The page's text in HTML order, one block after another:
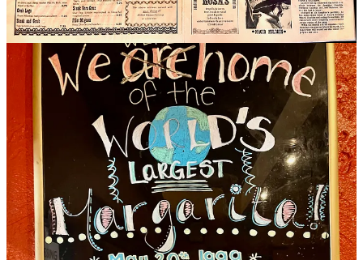
over the years, but the Alamo remains an OG marg that calls for
Grand Marnier and Cointreau, plus Sauza Conmemorativo as the
base tequila currently. “We have tried some of the craftier tequilas
but they don’t sell like the big brands… Mezcals haven’t really
caught on for us either; we carry some, but don’t feature them. He
says they use a go-to sweet and sour mix, though some cocktails
have a fresh juice approach.
Given the predominance of newer Mexican restaurants leaning
heavier on the craft side, I ask Travins about José’s ethos today, as a
town grandfather (opening just a few years after Señor Manuel on
N. Nevada Ave.). “We’re very large, and high volume,” he says.
“Our menu items have to be able to be produced quickly and
efficiently. If you want some craftier things, we have some options,
like carne asada dishes and some high end, more hand-crafted
margs. But we aren’t a 15-table, mixologist-driven type place. That’s
not what our consumer base desires.”